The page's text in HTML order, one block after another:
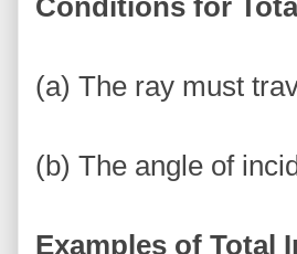
Conditions for
(a) The ray must
(b) The angle of
Examples of Total